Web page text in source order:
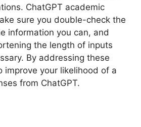
ChatGPT academic
sure you double-check the
information you can, and
the length of inputs
By addressing these
improve your likelihood of a
from ChatGPT.